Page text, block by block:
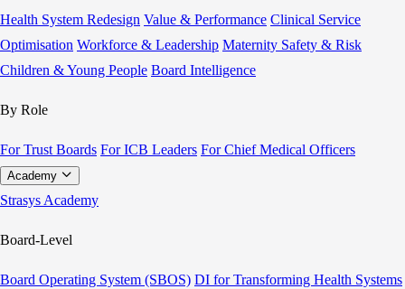
Health System Redesign Value & Performance Clinical Service
Optimisation Workforce & Leadership Maternity Safety & Risk
Children & Young People Board Intelligence
By Role
For Trust Boards For ICB Leaders For Chief Medical Officers
Academy
Strasys Academy
Board-Level
Board Operating System (SBOS) DI for Transforming Health Systems